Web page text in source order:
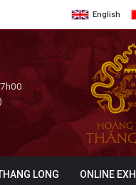
English
LONG ONLINE